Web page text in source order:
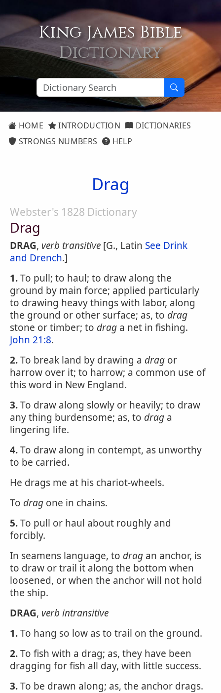
King James Bible
Dictionary
HOME INTRODUCTION
DICTIONARIES
STRONGS NUMBERS
HELP
Drag
Webster's 1828 Dictionary
Drag
DRAG, verb transitive [G., Latin See Drink
and Drench.]
1.To pull; to haul; to draw along the
ground by main force; applied particularly
to drawing heavy things with labor, along
the ground or other surface; as, to drag
stone or timber; to drag a net in fishing.
John 21:8.
2.To break land by drawing a drag or
harrow over it; to harrow; a common use of
this word in New England.
3.To draw along slowly or heavily; to draw
any thing burdensome; as, to drag a
lingering life.
4.To draw along in contempt, as unworthy
to be carried.
He drags me at his chariot-wheels.
To drag one in chains.
5.To pull or haul about roughly and
forcibly.
In seamens language, to drag an anchor, is
to draw or trail it along the bottom when
loosened, or when the anchor will not hold
the ship.
DRAG, verb intransitive
1.To hang so low as to trail on the ground.
2.To fish with a drag; as, they have been
dragging for fish all day, with little success.
3.To be drawn along; as, the anchor drags.